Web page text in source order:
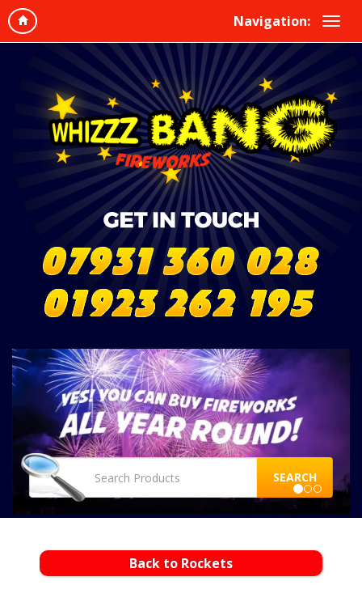
Navigation:
SEARCH
Back to Rockets